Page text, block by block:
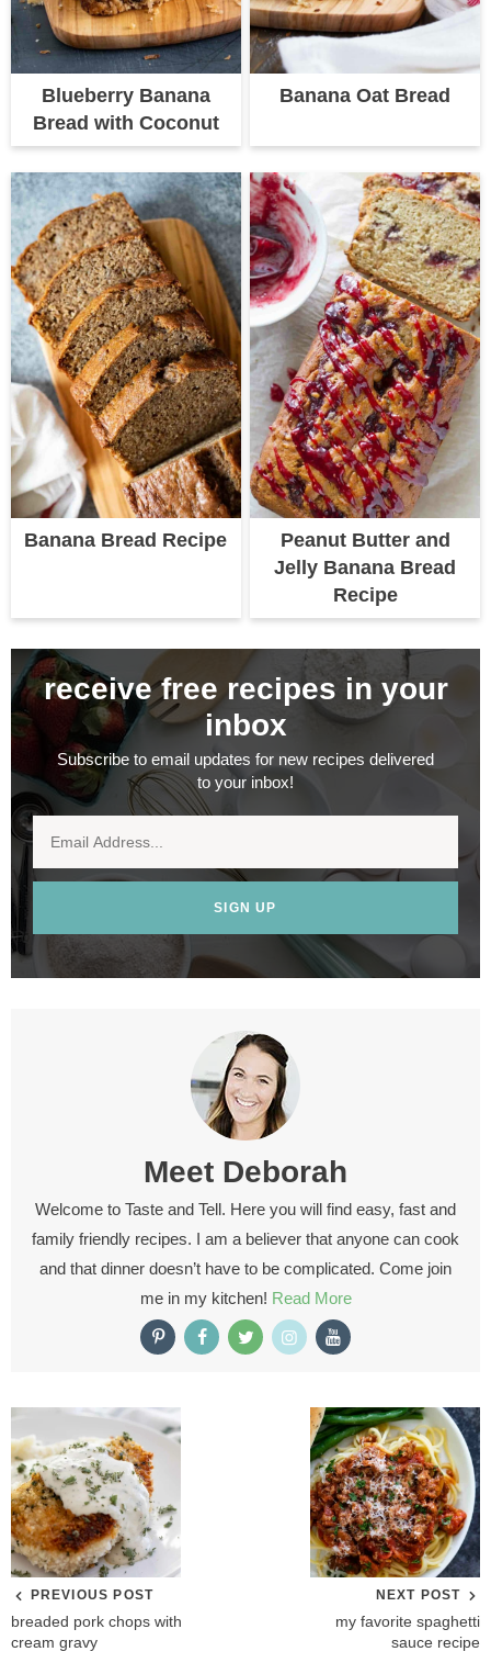
Blueberry Banana
Bread with Coconut
Banana Oat Bread
Banana Bread Recipe
Peanut Butter and
Jelly Banana Bread
Recipe
receive free recipes in your
inbox
Subscribe to email updates for new recipes delivered
to your inbox!
SIGN UP
Meet Deborah
Welcome to Taste and Tell. Here you will find easy, fast and
family friendly recipes. I am a believer that anyone can cook
and that dinner doesn’t have to be complicated. Come join
me in my kitchen! Read More
PREVIOUS POST
breaded pork chops with
cream gravy
NEXT POST
my favorite spaghetti
sauce recipe